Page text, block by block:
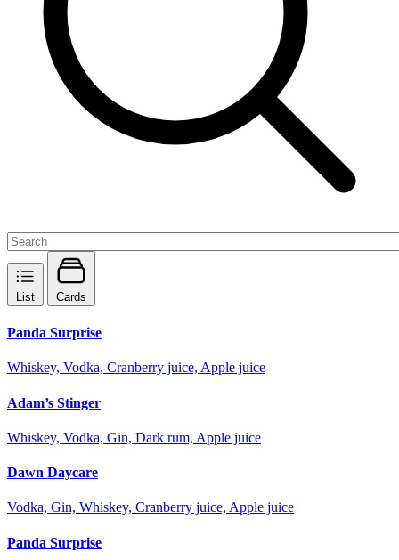
List Cards
Panda Surprise
Whiskey, Vodka, Cranberry juice, Apple juice
Adam’s Stinger
Whiskey, Vodka, Gin, Dark rum, Apple juice
Dawn Daycare
Vodka, Gin, Whiskey, Cranberry juice, Apple juice
Panda Surprise